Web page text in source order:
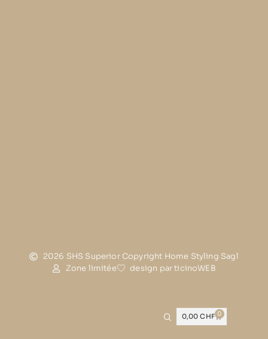
2026 SHS Superior Copyright Home Styling Sagl
Zone limitée
design par ticinoWEB
0,00CHF 0